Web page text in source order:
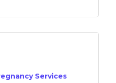
Services